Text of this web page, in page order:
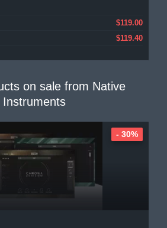
$119.00
$119.40
on sale from Native
Instruments
- 30%